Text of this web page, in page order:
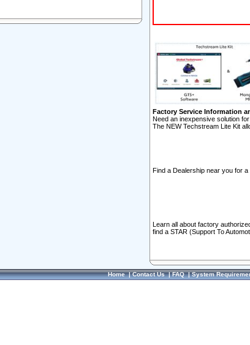
Factory Service Information
Need an inexpensive solution
The NEW Techstream Lite Kit
Find a Dealership near you for
Learn all about factory
find a STAR (Support To
Home|Contact Us|FAQ|System